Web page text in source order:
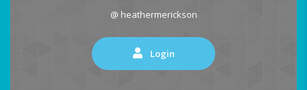
@ heathermerickson
Login